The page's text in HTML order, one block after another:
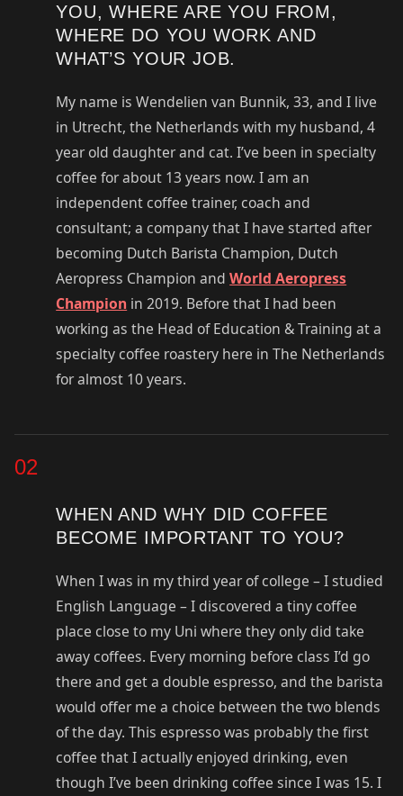
YOU, WHERE ARE YOU FROM,
WHERE DO YOU WORK AND
WHAT’S YOUR JOB.
My name is Wendelien van Bunnik, 33, and I live
in Utrecht, the Netherlands with my husband, 4
year old daughter and cat. I’ve been in specialty
coffee for about 13 years now. I am an
independent coffee trainer, coach and
consultant; a company that I have started after
becoming Dutch Barista Champion, Dutch
Aeropress Champion andWorld Aeropress
Champion in 2019. Before that I had been
working as the Head of Education & Training at a
specialty coffee roastery here in The Netherlands
for almost 10 years.
02
WHEN AND WHY DID COFFEE
BECOME IMPORTANT TO YOU?
When I was in my third year of college – I studied
English Language – I discovered a tiny coffee
place close to my Uni where they only did take
away coffees. Every morning before class I’d go
there and get a double espresso, and the barista
would offer me a choice between the two blends
of the day. This espresso was probably the first
coffee that I actually enjoyed drinking, even
though I’ve been drinking coffee since I was 15. I